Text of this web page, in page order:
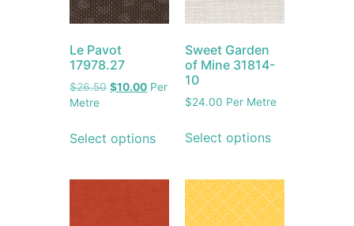
Le Pavot
17978.27
$26.50 $10.00 Per
Metre
Select options
Sweet Garden
of Mine 31814-
10
$24.00 Per Metre
Select options